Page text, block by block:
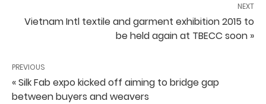
NEXT
Vietnam Intl textile and garment exhibition 2015 to
be held again at TBECC soon »
PREVIOUS
« Silk Fab expo kicked off aiming to bridge gap
between buyers and weavers